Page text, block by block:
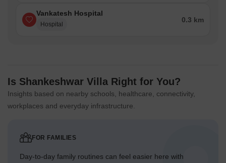
Vankatesh Hospital
Hospital
0.3 km
Is Shankeshwar Villa Right for You?
Insights based on nearby schools, healthcare, connectivity,
workplaces and everyday infrastructure.
FOR FAMILIES
Day-to-day family routines can feel easier here with